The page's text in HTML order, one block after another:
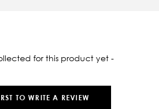
for this product yet -
TO WRITE A REVIEW